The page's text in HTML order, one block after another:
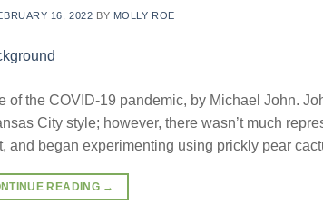
16, 2022 BY MOLLY ROE
of the COVID-19 pandemic, by Michael John.
City style; however, there wasn’t much
began experimenting using prickly pear
READING →